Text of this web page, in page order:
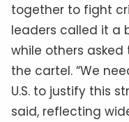
together to fight
leaders called it a
while others asked
the cartel. “We
U.S. to justify this
said, reflecting